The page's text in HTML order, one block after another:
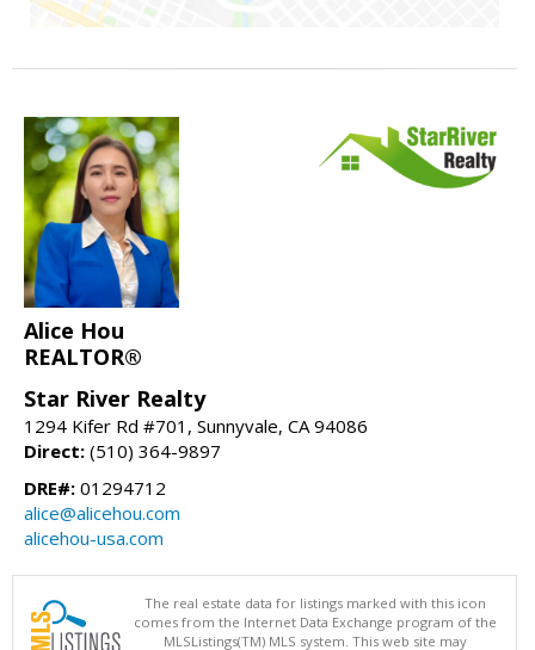
Alice Hou
REALTOR®
Star River Realty
1294 Kifer Rd #701, Sunnyvale, CA 94086
Direct: (510) 364-9897
DRE#: 01294712
alice@alicehou.com
alicehou-usa.com
The real estate data for listings marked with this icon
comes from the Internet Data Exchange program of the
MLSListings(TM) MLS system. This web site may